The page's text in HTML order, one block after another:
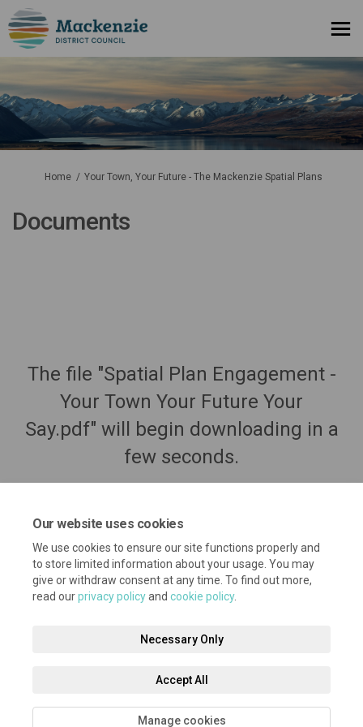
Our website uses cookies
We use cookies to ensure our site functions properly and
to store limited information about your usage. You may
give or withdraw consent at any time. To find out more,
read ourprivacy policyand cookie policy.
Necessary Only
Accept All
Manage cookies
You are here:
Home Your Town, Your Future - The Mackenzie Spatial Plans
Documents
The file "Spatial Plan Engagement -
Your Town Your Future Your
Say.pdf" will begin downloading in a
few seconds.